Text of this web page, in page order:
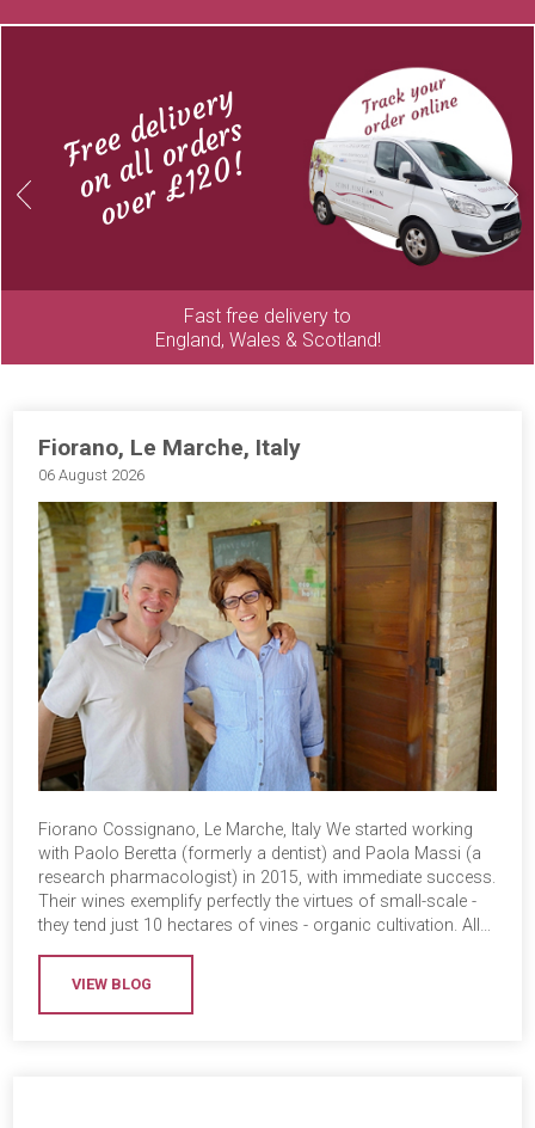
Previous
Free delivery
on all orders
over £120!
Fast free delivery to
England, Wales & Scotland!
Next
Fiorano, Le Marche, Italy
06 August 2026
Fiorano Cossignano, Le Marche, Italy We started working
with Paolo Beretta (formerly a dentist) and Paola Massi (a
research pharmacologist) in 2015, with immediate success.
Their wines exemplify perfectly the virtues of small-scale -
they tend just 10 hectares of vines - organic cultivation. All…
VIEW BLOG